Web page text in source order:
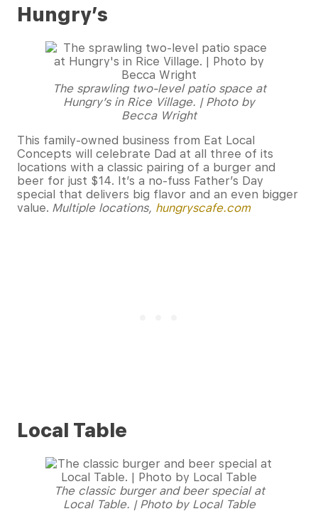
Hungry’s
The sprawling two-level patio space at
Hungry’s in Rice Village. | Photo by
Becca Wright
This family-owned business from Eat Local
Concepts will celebrate Dad at all three of its
locations with a classic pairing of a burger and
beer for just $14. It’s a no-fuss Father’s Day
special that delivers big flavor and an even bigger
value. Multiple locations, hungryscafe.com
Local Table
The classic burger and beer special at
Local Table. | Photo by Local Table